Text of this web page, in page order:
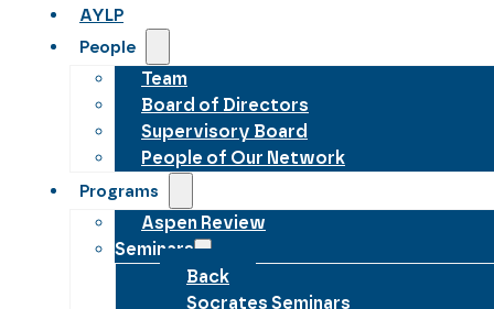
AYLP
People
Team
Board of Directors
Supervisory Board
People of Our Network
Programs
Aspen Review
Seminars
Back
Socrates Seminars